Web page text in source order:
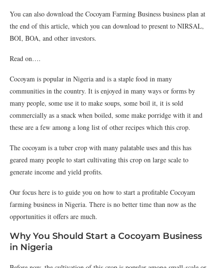
You can also download the Cocoyam Farming Business business plan at
the end of this article, which you can download to present to NIRSAL,
BOI, BOA, and other investors.
Read on….
Cocoyam is popular in Nigeria and is a staple food in many
communities in the country. It is enjoyed in many ways or forms by
many people, some use it to make soups, some boil it, it is sold
commercially as a snack when boiled, some make porridge with it and
these are a few among a long list of other recipes which this crop.
The cocoyam is a tuber crop with many palatable uses and this has
geared many people to start cultivating this crop on large scale to
generate income and yield profits.
Our focus here is to guide you on how to start a profitable Cocoyam
farming business in Nigeria. There is no better time than now as the
opportunities it offers are much.
Why You Should Start a Cocoyam Business
in Nigeria